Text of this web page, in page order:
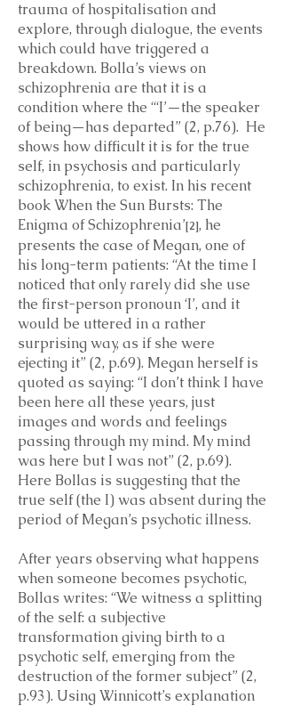
trauma of hospitalisation and
explore, through dialogue, the events
which could have triggered a
breakdown. Bolla’s views on
schizophrenia are that it is a
condition where the “‘I’—the speaker
of being—has departed” (2, p.76). He
shows how difficult it is for the true
self, in psychosis and particularly
schizophrenia, to exist. In his recent
book When the Sun Bursts: The
Enigma of Schizophrenia’[2], he
presents the case of Megan, one of
his long-term patients: “At the time I
noticed that only rarely did she use
the first-person pronoun ‘I’, and it
would be uttered in a rather
surprising way, as if she were
ejecting it” (2, p.69). Megan herself is
quoted as saying: “I don’t think I have
been here all these years, just
images and words and feelings
passing through my mind. My mind
was here but I was not” (2, p.69).
Here Bollas is suggesting that the
true self (the I) was absent during the
period of Megan’s psychotic illness.
After years observing what happens
when someone becomes psychotic,
Bollas writes: “We witness a splitting
of the self: a subjective
transformation giving birth to a
psychotic self, emerging from the
destruction of the former subject” (2,
p.93). Using Winnicott’s explanation